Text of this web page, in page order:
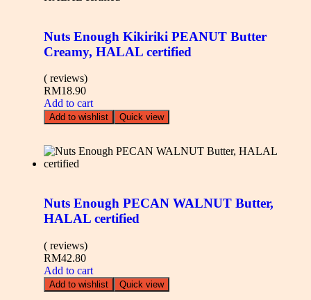
Nuts Enough Kikiriki PEANUT Butter
Creamy, HALAL certified
( reviews)
RM18.90
Add to cart
Add to wishlist Quick view
Nuts Enough PECAN WALNUT Butter,
HALAL certified
( reviews)
RM42.80
Add to cart
Add to wishlist Quick view